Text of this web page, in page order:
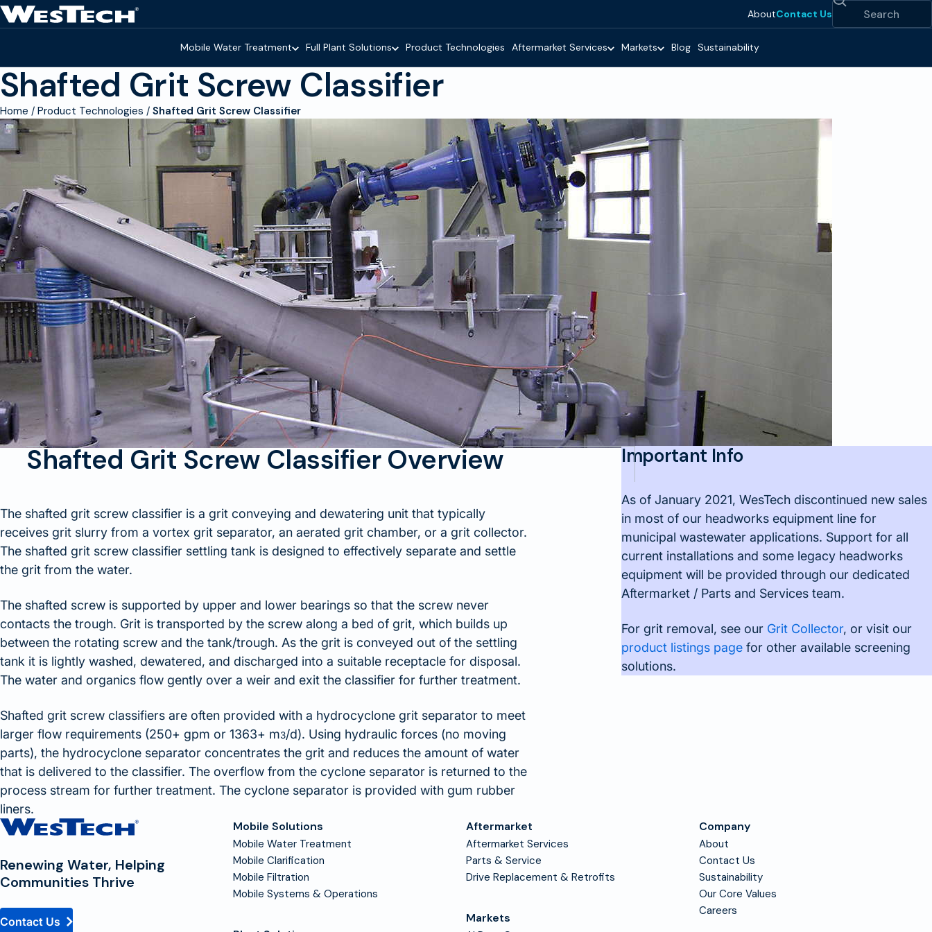
Skip to main content
Homepage
AboutContact Us Search
Mobile Water Treatment Full Plant Solutions Product Technologies Aftermarket Services Markets Blog Sustainability
Shafted Grit Screw Classifier
Home Product Technologies Shafted Grit Screw Classifier
Shafted Grit Screw Classifier Overview
The shafted grit screw classifier is a grit conveying and dewatering unit that typically
receives grit slurry from a vortex grit separator, an aerated grit chamber, or a grit collector.
The shafted grit screw classifier settling tank is designed to effectively separate and settle
the grit from the water.
The shafted screw is supported by upper and lower bearings so that the screw never
contacts the trough. Grit is transported by the screw along a bed of grit, which builds up
between the rotating screw and the tank/trough. As the grit is conveyed out of the settling
tank it is lightly washed, dewatered, and discharged into a suitable receptacle for disposal.
The water and organics flow gently over a weir and exit the classifier for further treatment.
Shafted grit screw classifiers are often provided with a hydrocyclone grit separator to meet
larger flow requirements (250+ gpm or 1363+ m3/d). Using hydraulic forces (no moving
parts), the hydrocyclone separator concentrates the grit and reduces the amount of water
that is delivered to the classifier. The overflow from the cyclone separator is returned to the
process stream for further treatment. The cyclone separator is provided with gum rubber
liners.
Important Info
As of January 2021, WesTech discontinued new sales
in most of our headworks equipment line for
municipal wastewater applications. Support for all
current installations and some legacy headworks
equipment will be provided through our dedicated
Aftermarket / Parts and Services team.
For grit removal, see our Grit Collector, or visit our
product listings page for other available screening
solutions.
Contact
Renewing Water, Helping
Communities Thrive
Contact Us
Mobile Solutions
Mobile Water Treatment
Mobile Clarification
Mobile Filtration
Mobile Systems & Operations
Aftermarket
Aftermarket Services
Parts & Service
Drive Replacement & Retrofits
Markets
Company
About
Contact Us
Sustainability
Our Core Values
Careers